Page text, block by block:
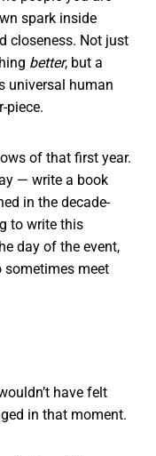
spark inside
closeness. Not just
better, but a
universal human
piece.
of that first year.
— write a book
in the decade-
to write this
day of the event,
meet
have felt
in that moment.